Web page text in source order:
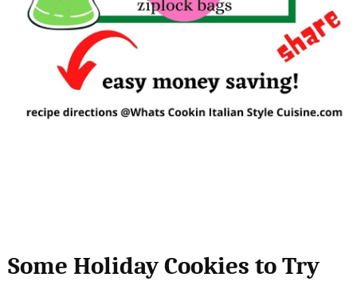
Some Holiday Cookies to Try